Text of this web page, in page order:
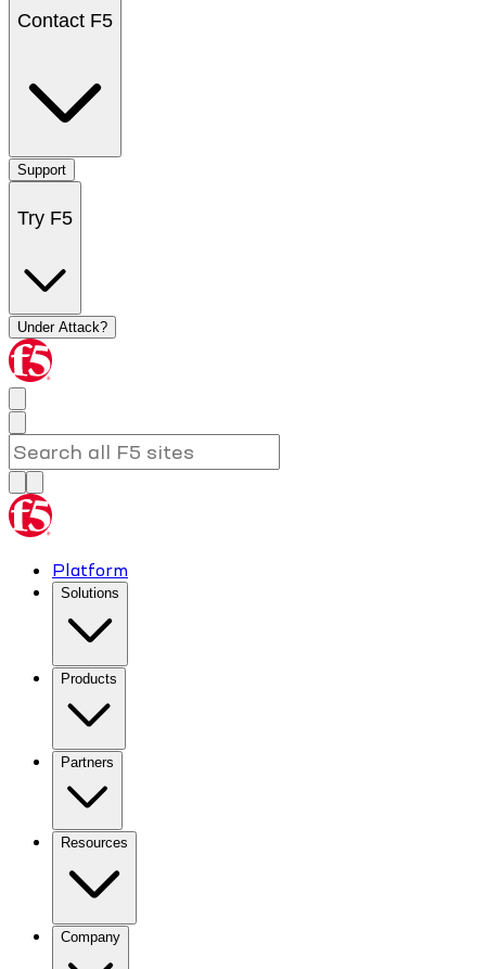
Contact F5
Support
Try F5
Under Attack?
Platform
Solutions
Products
Partners
Resources
Company